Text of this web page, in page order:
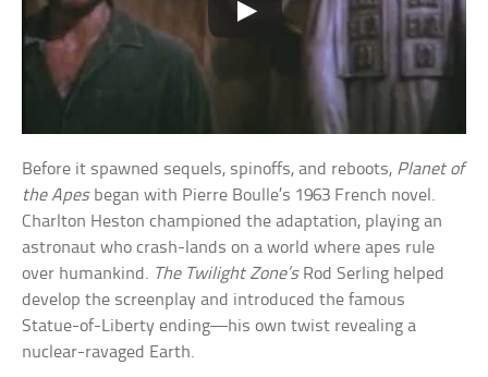
Before it spawned sequels, spinoffs, and reboots, Planet of
the Apesbegan with Pierre Boulle’s 1963 French novel.
Charlton Heston championed the adaptation, playing an
astronaut who crash-lands on a world where apes rule
over humankind. The Twilight Zone’sRod Serling helped
develop the screenplay and introduced the famous
Statue-of-Liberty ending—his own twist revealing a
nuclear-ravaged Earth.